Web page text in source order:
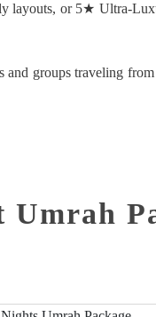
layouts, or 5★ Ultra-
and groups traveling
Umrah